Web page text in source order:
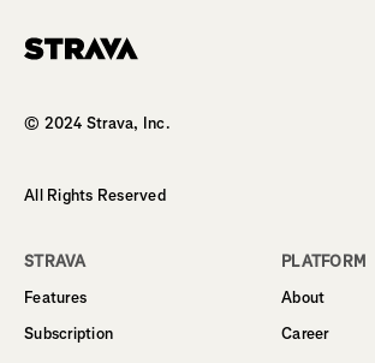
© 2024 Strava, Inc.
All Rights Reserved
STRAVA
Features
Subscription
PLATFORM
About
Career